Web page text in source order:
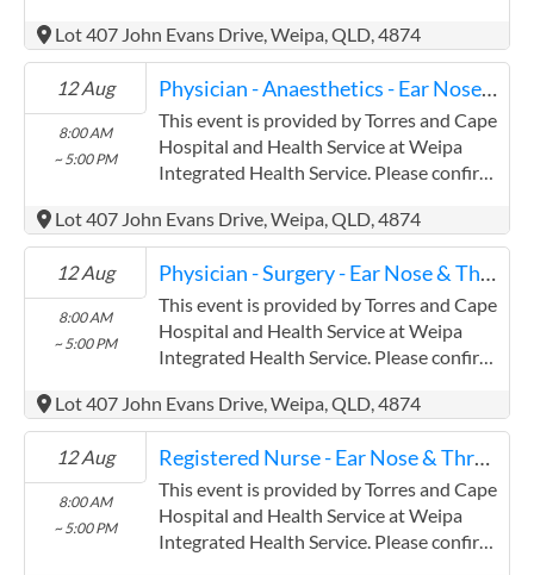
(www.health.qld.gov.au/torres-cape)
Torres and Cape Hospital and Health
Service has experience in the following:
Providing this content in the
Contracts@checkup.org.au email as this
field has a limited word count.
Lot 407 John Evans Drive, Weipa, QLD, 4874
12 Aug
8:00 AM
~ 5:00 PM
Physician - Anaesthetics - Ear Nose & Throat
This event is provided by Torres and Cape
Hospital and Health Service at Weipa
Integrated Health Service. Please confirm
(www.health.qld.gov.au/torres-cape)
Torres and Cape Hospital and Health
Service has experience in the following:
Providing this content in the
Contracts@checkup.org.au email as this
field has a limited word count.
Lot 407 John Evans Drive, Weipa, QLD, 4874
12 Aug
8:00 AM
~ 5:00 PM
Physician - Surgery - Ear Nose & Throat
This event is provided by Torres and Cape
Hospital and Health Service at Weipa
Integrated Health Service. Please confirm
(www.health.qld.gov.au/torres-cape)
Torres and Cape Hospital and Health
Service has experience in the following:
Providing this content in the
Contracts@checkup.org.au email as this
field has a limited word count.
Lot 407 John Evans Drive, Weipa, QLD, 4874
12 Aug
8:00 AM
~ 5:00 PM
Registered Nurse - Ear Nose & Throat
This event is provided by Torres and Cape
Hospital and Health Service at Weipa
Integrated Health Service. Please confirm